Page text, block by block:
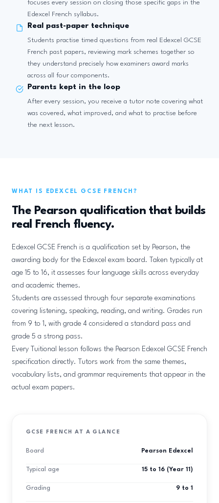
focuses every session on closing those specific gaps in the
Edexcel French syllabus.
Real past-paper technique
Students practise timed questions from real Edexcel GCSE
French past papers, reviewing mark schemes together so
they understand precisely how examiners award marks
across all four components.
Parents kept in the loop
After every session, you receive a tutor note covering what
was covered, what improved, and what to practise before
the next lesson.
WHAT IS EDEXCEL GCSE FRENCH?
The Pearson qualification that builds
real French fluency.
Edexcel GCSE French is a qualification set by Pearson, the
awarding body for the Edexcel exam board. Taken typically at
age 15 to 16, it assesses four language skills across everyday
and academic themes.
Students are assessed through four separate examinations
covering listening, speaking, reading, and writing. Grades run
from 9 to 1, with grade 4 considered a standard pass and
grade 5 a strong pass.
Every Tuitional lesson follows the Pearson Edexcel GCSE French
specification directly. Tutors work from the same themes,
vocabulary lists, and grammar requirements that appear in the
actual exam papers.
GCSE FRENCH AT A GLANCE
Board Pearson Edexcel
Typical age 15 to 16 (Year 11)
Grading 9 to 1